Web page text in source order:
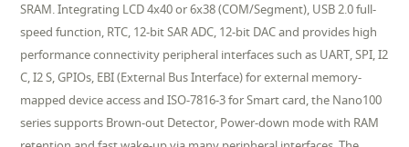
SRAM. Integrating LCD 4x40 or 6x38 (COM/Segment), USB 2.0 full-
speed function, RTC, 12-bit SAR ADC, 12-bit DAC and provides high
performance connectivity peripheral interfaces such as UART, SPI, I2
C, I2 S, GPIOs, EBI (External Bus Interface) for external memory-
mapped device access and ISO-7816-3 for Smart card, the Nano100
series supports Brown-out Detector, Power-down mode with RAM